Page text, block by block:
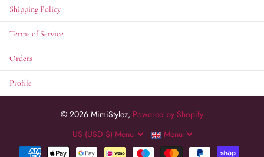
Shipping Policy
Terms of Service
Orders
Profile
© 2026 MimiStylez, Powered by Shopify
US (USD $) Menu Menu